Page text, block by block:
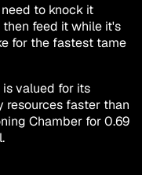
to knock it
feed it while it's
for the fastest tame
valued for its
resources faster than
Chamber for 0.69